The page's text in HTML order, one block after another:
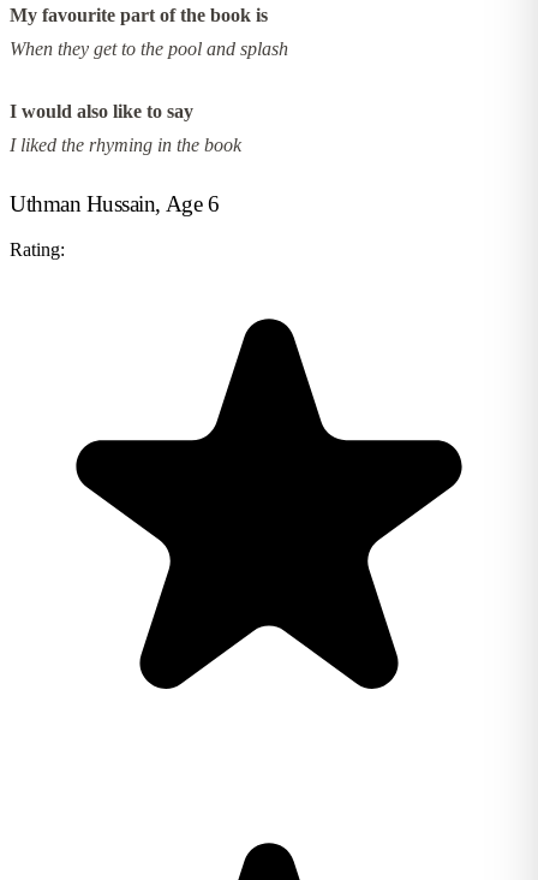
My favourite part of the book is
When they get to the pool and splash
I would also like to say
I liked the rhyming in the book
Uthman Hussain, Age 6
Rating: